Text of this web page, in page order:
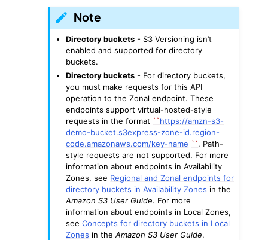
Note
Directory buckets - S3 Versioning isn’t
enabled and supported for directory
buckets.
Directory buckets - For directory buckets,
you must make requests for this API
operation to the Zonal endpoint. These
endpoints support virtual-hosted-style
requests in the format ``https://amzn-s3-
demo-bucket.s3express-zone-id.region-
code.amazonaws.com/key-name ``. Path-
style requests are not supported. For more
information about endpoints in Availability
Zones, see Regional and Zonal endpoints for
directory buckets in Availability Zones in the
Amazon S3 User Guide. For more
information about endpoints in Local Zones,
seeConcepts for directory buckets in Local
Zones in theAmazon S3 User Guide.